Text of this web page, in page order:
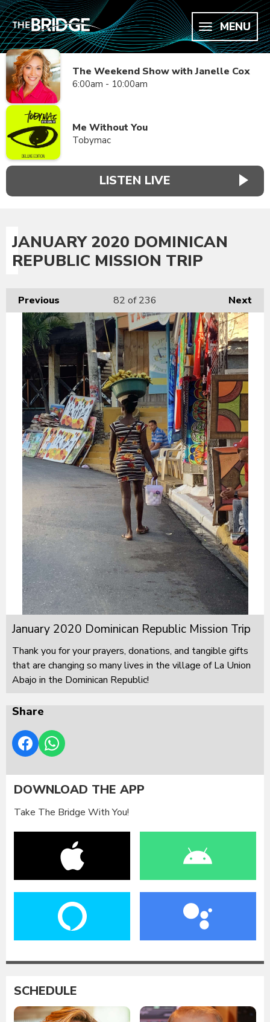
MENU
The Weekend Show with Janelle Cox
6:00am - 10:00am
Me Without You
Tobymac
LISTEN LIVE
JANUARY 2020 DOMINICAN
REPUBLIC MISSION TRIP
Previous Next
82 of 236
January 2020 Dominican Republic Mission Trip
Thank you for your prayers, donations, and tangible gifts
that are changing so many lives in the village of La Union
Abajo in the Dominican Republic!
Share
DOWNLOAD THE APP
Take The Bridge With You!
SCHEDULE